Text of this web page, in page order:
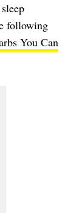
following
You Can